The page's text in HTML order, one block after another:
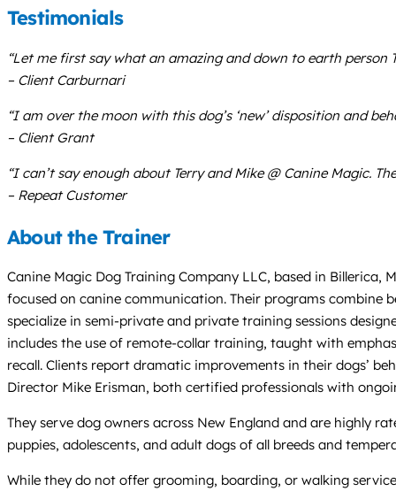
Testimonials
“Let me first say what an amazing and down to earth
– Client Carburnari
“I am over the moon with this dog’s ‘new’ disposition and
– Client Grant
“I can’t say enough about Terry and Mike @ Canine Magic.
– Repeat Customer
About the Trainer
Canine Magic Dog Training Company LLC, based in
focused on canine communication. Their programs combine
specialize in semi-private and private training sessions
includes the use of remote-collar training, taught with
recall. Clients report dramatic improvements in their dogs’
Director Mike Erisman, both certified professionals with
They serve dog owners across New England and are highly
puppies, adolescents, and adult dogs of all breeds and
While they do not offer grooming, boarding, or walking